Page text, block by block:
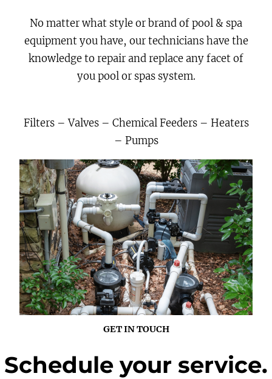
No matter what style or brand of pool & spa
equipment you have, our technicians have the
knowledge to repair and replace any facet of
you pool or spas system.
Filters – Valves – Chemical Feeders – Heaters
– Pumps
GET IN TOUCH
Scheduleyour service.